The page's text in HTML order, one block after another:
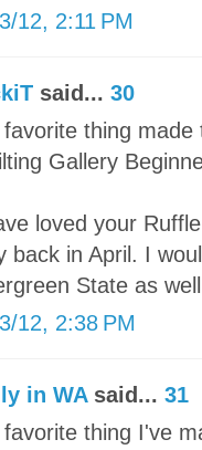
12, 2:11 PM
said... 30
favorite thing
Gallery
loved your
back in April. I
State as
12, 2:38 PM
in WAsaid... 31
favorite thing I've